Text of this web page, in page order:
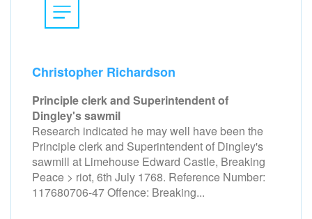
Christopher Richardson
Principle clerk and Superintendent of
Dingley's sawmil
Research indicated he may well have been the
Principle clerk and Superintendent of Dingley's
sawmill at Limehouse Edward Castle, Breaking
Peace > riot, 6th July 1768. Reference Number:
117680706-47 Offence: Breaking...